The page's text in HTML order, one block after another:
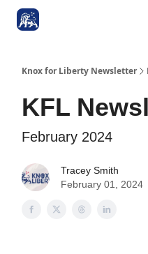
Knox for Liberty Newsletter
KFL
February 2024
Tracey Smith
February 01, 2024